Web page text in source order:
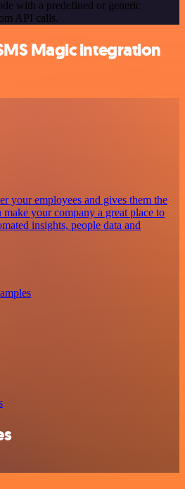
with a predefined or generic
API calls.
Magic integration
your employees and gives them the
your company a great place to
insights, people data and